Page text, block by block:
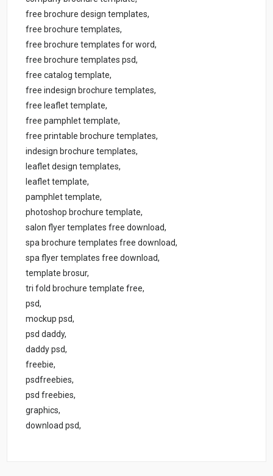
free brochure design templates,
free brochure templates,
free brochure templates for word,
free brochure templates psd,
free catalog template,
free indesign brochure templates,
free leaflet template,
free pamphlet template,
free printable brochure templates,
indesign brochure templates,
leaflet design templates,
leaflet template,
pamphlet template,
photoshop brochure template,
salon flyer templates free download,
spa brochure templates free download,
spa flyer templates free download,
template brosur,
tri fold brochure template free,
psd,
mockup psd,
psd daddy,
daddy psd,
freebie,
psdfreebies,
psd freebies,
graphics,
download psd,